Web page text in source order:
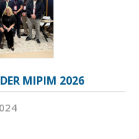
MIPIM 2026